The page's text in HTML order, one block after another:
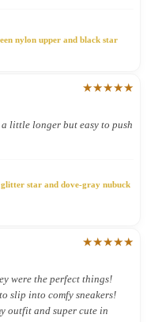
nylon upper and black star
★★★★★
little longer but easy to push
star and dove-gray nubuck
★★★★★
were the perfect things!
slip into comfy sneakers!
outfit and super cute in